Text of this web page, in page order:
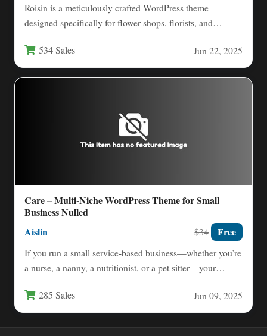
Roisin is a meticulously crafted WordPress theme
designed specifically for flower shops, florists, and
534 Sales Jun 22, 2025
Care – Multi-Niche WordPress Theme for Small
Business Nulled
Aislin $34 Free
If you run a small service-based business—whether you’re
a nurse, a nanny, a nutritionist, or a pet sitter—your…
285 Sales Jun 09, 2025